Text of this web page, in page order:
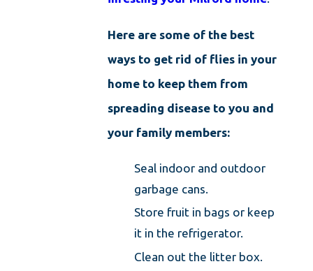
Here are some of the best
ways to get rid of flies in your
home to keep them from
spreading disease to you and
your family members:
Seal indoor and outdoor
garbage cans.
Store fruit in bags or keep
it in the refrigerator.
Clean out the litter box.